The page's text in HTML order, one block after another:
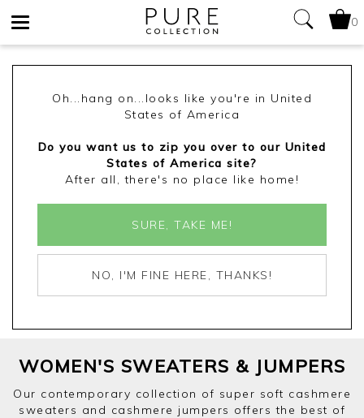
0
Oh...hang on...looks like you're in United
States of America
Do you want us to zip you over to our United
States of America site?
After all, there's no place like home!
SURE, TAKE ME!
NO, I'M FINE HERE, THANKS!
WOMEN'S SWEATERS & JUMPERS
Our contemporary collection of super soft cashmere
sweaters and cashmere jumpers offers the best of